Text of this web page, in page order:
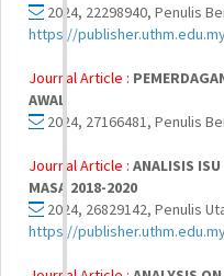
2024, 22298940, Penulis
https://
Journal Article :
AWAL
2024, 27166481, Penulis
Journal Article : ANALISIS
MASA 2018-2020
2024, 26829142, Penulis
https://